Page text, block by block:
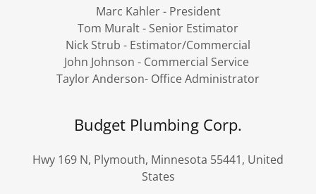
Marc Kahler - President
Tom Muralt - Senior Estimator
Nick Strub - Estimator/Commercial
John Johnson - Commercial Service
Taylor Anderson- Office Administrator
Budget Plumbing Corp.
Hwy 169 N, Plymouth, Minnesota 55441, United
States